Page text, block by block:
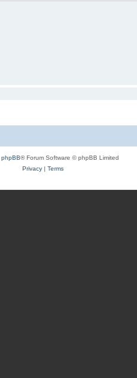
phpBB® Forum Software © phpBB Limited
Privacy| Terms